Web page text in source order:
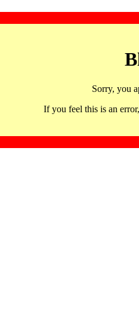
Sorry, you
If you feel this is an